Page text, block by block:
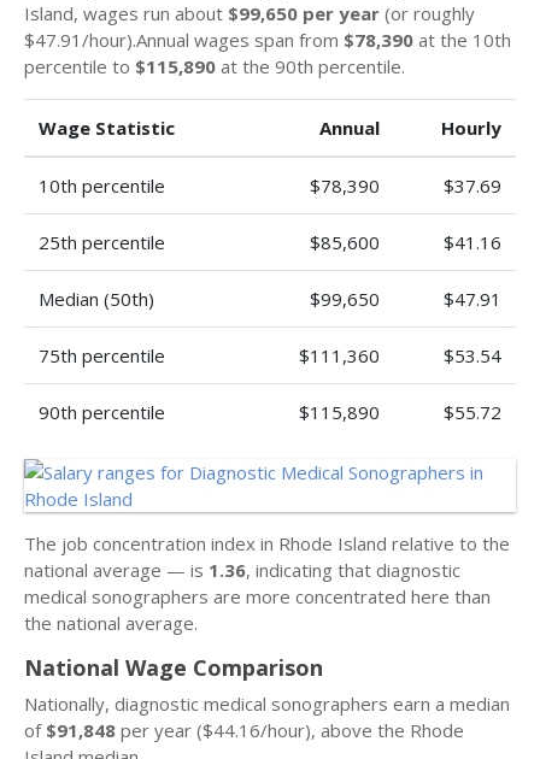
Island, wages run about $99,650 per year (or roughly
$47.91/hour).Annual wages span from $78,390 at the 10th
percentile to $115,890 at the 90th percentile.
Wage Statistic Annual Hourly
10th percentile $78,390 $37.69
25th percentile $85,600 $41.16
Median (50th) $99,650 $47.91
75th percentile $111,360 $53.54
90th percentile $115,890 $55.72
The job concentration index in Rhode Island relative to the
national average — is 1.36, indicating that diagnostic
medical sonographers are more concentrated here than
the national average.
National Wage Comparison
Nationally, diagnostic medical sonographers earn a median
of $91,848 per year ($44.16/hour), above the Rhode